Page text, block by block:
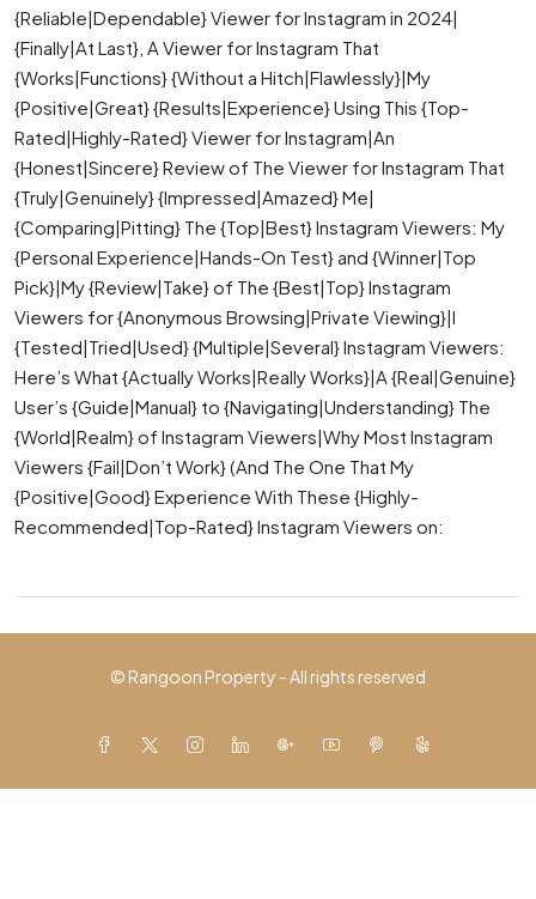
{Reliable|Dependable} Viewer for Instagram in 2024|
{Finally|At Last}, A Viewer for Instagram That
{Works|Functions} {Without a Hitch|Flawlessly}|My
{Positive|Great} {Results|Experience} Using This {Top-
Rated|Highly-Rated} Viewer for Instagram|An
{Honest|Sincere} Review of The Viewer for Instagram That
{Truly|Genuinely} {Impressed|Amazed} Me|
{Comparing|Pitting} The {Top|Best} Instagram Viewers: My
{Personal Experience|Hands-On Test} and {Winner|Top
Pick}|My {Review|Take} of The {Best|Top} Instagram
Viewers for {Anonymous Browsing|Private Viewing}|I
{Tested|Tried|Used} {Multiple|Several} Instagram Viewers:
Here’s What {Actually Works|Really Works}|A {Real|Genuine}
User’s {Guide|Manual} to {Navigating|Understanding} The
{World|Realm} of Instagram Viewers|Why Most Instagram
Viewers {Fail|Don’t Work} (And The One That My
{Positive|Good} Experience With These {Highly-
Recommended|Top-Rated} Instagram Viewers on:
© Rangoon Property - All rights reserved